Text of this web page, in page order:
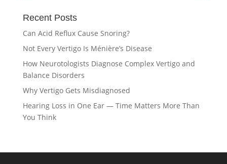
Recent Posts
Can Acid Reflux Cause Snoring?
Not Every Vertigo Is Ménière’s Disease
How Neurotologists Diagnose Complex Vertigo and
Balance Disorders
Why Vertigo Gets Misdiagnosed
Hearing Loss in One Ear — Time Matters More Than
You Think